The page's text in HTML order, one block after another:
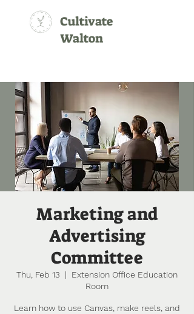
Cultivate
Walton
Marketing and
Advertising
Committee
Thu, Feb 13
  |
Extension Office Education
Room
Learn how to use Canvas, make reels, and